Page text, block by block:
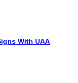
With UAA